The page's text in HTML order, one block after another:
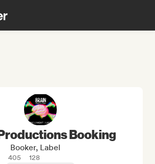
Booking
Booker, Label
405
128